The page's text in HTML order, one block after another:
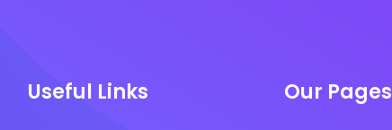
Useful Links Our Pages